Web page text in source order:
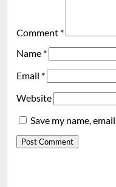
Comment *
Name *
Email *
Website
Save my name,